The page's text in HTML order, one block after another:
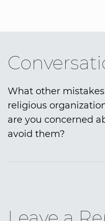
What other
religious
are you concerned
avoid them?